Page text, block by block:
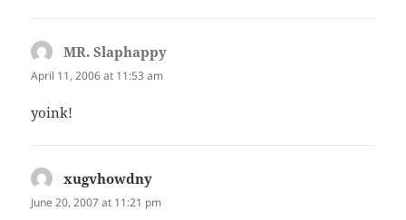
MR. Slaphappy
April 11, 2006 at 11:53 am
yoink!
xugvhowdny
June 20, 2007 at 11:21 pm